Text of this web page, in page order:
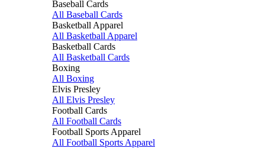
Baseball Cards
All Baseball Cards
Basketball Apparel
All Basketball Apparel
Basketball Cards
All Basketball Cards
Boxing
All Boxing
Elvis Presley
All Elvis Presley
Football Cards
All Football Cards
Football Sports Apparel
All Football Sports Apparel